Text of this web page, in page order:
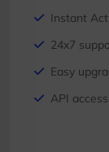
Instant
24x7
Easy
API